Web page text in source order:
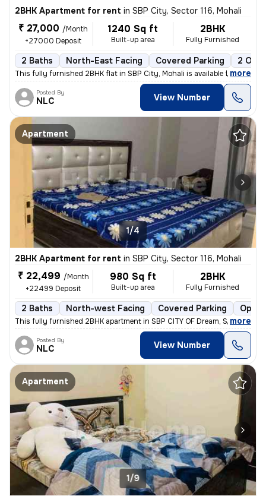
2BHK Apartment for rent in SBP City, Sector 116, Mohali
₹ 27,000 /Month
+27000 Deposit
1240 Sq ft
Built-up area
2BHK
Fully Furnished
2 Baths North-East Facing Covered Parking 2
This fully furnished 2BHK flat in SBP City, Mohali is available for re
, more
Posted By
NLC View Number
Apartment
1/4
2BHK Apartment for rent in SBP City, Sector 116, Mohali
₹ 22,499 /Month
+22499 Deposit
980 Sq ft
Built-up area
2BHK
Fully Furnished
2 Baths North-west Facing Covered Parking Open
This fully furnished 2BHK apartment in SBP CITY OF Dream, Sector 116,
, more
Posted By
NLC View Number
Apartment
1/9